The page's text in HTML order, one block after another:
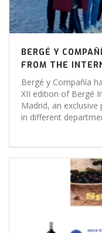
BERGÉ Y
FROM THE
Bergé y Compañía
XII edition of Bergé
Madrid, an
in different